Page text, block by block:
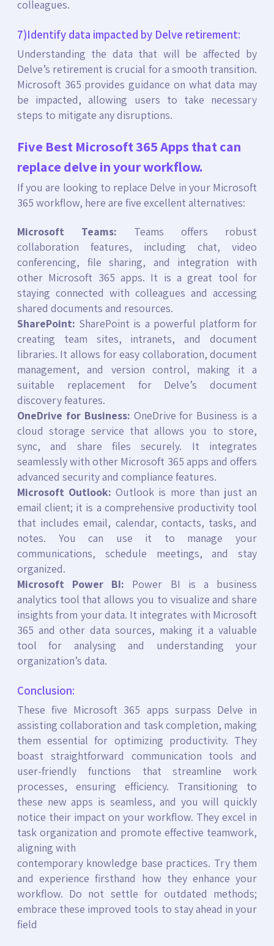
colleagues.
7)Identify data impacted by Delve retirement:
Understanding the data that will be affected by
Delve’s retirement is crucial for a smooth transition.
Microsoft 365 provides guidance on what data may
be impacted, allowing users to take necessary
steps to mitigate any disruptions.
Five Best Microsoft 365 Apps that can
replace delve in your workflow.
If you are looking to replace Delve in your Microsoft
365 workflow, here are five excellent alternatives:
Microsoft Teams: Teams offers robust
collaboration features, including chat, video
conferencing, file sharing, and integration with
other Microsoft 365 apps. It is a great tool for
staying connected with colleagues and accessing
shared documents and resources.
SharePoint: SharePoint is a powerful platform for
creating team sites, intranets, and document
libraries. It allows for easy collaboration, document
management, and version control, making it a
suitable replacement for Delve’s document
discovery features.
OneDrive for Business: OneDrive for Business is a
cloud storage service that allows you to store,
sync, and share files securely. It integrates
seamlessly with other Microsoft 365 apps and offers
advanced security and compliance features.
Microsoft Outlook: Outlook is more than just an
email client; it is a comprehensive productivity tool
that includes email, calendar, contacts, tasks, and
notes. You can use it to manage your
communications, schedule meetings, and stay
organized.
Microsoft Power BI: Power BI is a business
analytics tool that allows you to visualize and share
insights from your data. It integrates with Microsoft
365 and other data sources, making it a valuable
tool for analysing and understanding your
organization’s data.
Conclusion:
These five Microsoft 365 apps surpass Delve in
assisting collaboration and task completion, making
them essential for optimizing productivity. They
boast straightforward communication tools and
user-friendly functions that streamline work
processes, ensuring efficiency. Transitioning to
these new apps is seamless, and you will quickly
notice their impact on your workflow. They excel in
task organization and promote effective teamwork,
aligning with
contemporary knowledge base practices. Try them
and experience firsthand how they enhance your
workflow. Do not settle for outdated methods;
embrace these improved tools to stay ahead in your
field